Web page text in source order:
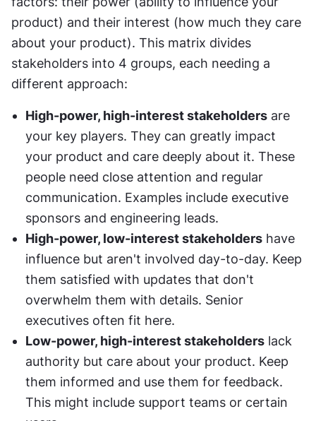
product) and their interest (how much they care
about your product). This matrix divides
stakeholders into 4 groups, each needing a
different approach:
High-power, high-interest stakeholders are
your key players. They can greatly impact
your product and care deeply about it. These
people need close attention and regular
communication. Examples include executive
sponsors and engineering leads.
High-power, low-interest stakeholders have
influence but aren't involved day-to-day. Keep
them satisfied with updates that don't
overwhelm them with details. Senior
executives often fit here.
Low-power, high-interest stakeholders lack
authority but care about your product. Keep
them informed and use them for feedback.
This might include support teams or certain